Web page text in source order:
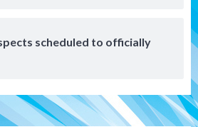
scheduled to officially
Farm
Triple-A homer)